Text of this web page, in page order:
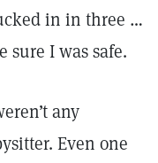
in in three …
sure I was safe.
any
Even one